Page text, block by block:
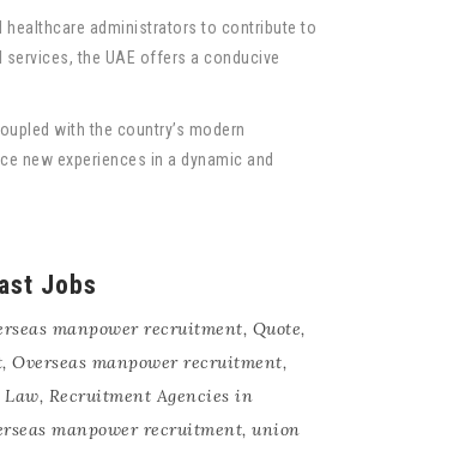
administrators to contribute to
the UAE offers a conducive
with the country’s modern
new experiences in a dynamic and
Jobs
manpower recruitment, Quote,
, Overseas manpower recruitment,
, Recruitment Agencies in
manpower recruitment, union